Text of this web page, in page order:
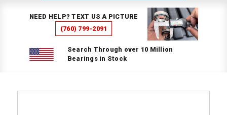
NEED HELP? TEXT US A PICTURE
(760) 799-2091
Search Through over 10 Million
Bearings in Stock